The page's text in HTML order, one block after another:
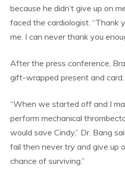
because he didn’t give up on
faced the cardiologist. “Thank
me. I can never thank you
After the press conference,
gift-wrapped present and card.
“When we started off and I
perform mechanical
would save Cindy,” Dr. Bang
fail then never try and give up
chance of surviving.”